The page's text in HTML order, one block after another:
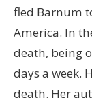
fled Barnum
America. In
death, being
days a week.
death. Her